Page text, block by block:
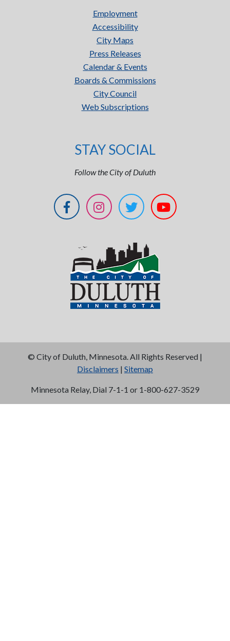
Employment
Accessibility
City Maps
Press Releases
Calendar & Events
Boards & Commissions
City Council
Web Subscriptions
STAY SOCIAL
Follow the City of Duluth
© City of Duluth, Minnesota. All Rights Reserved |
Disclaimers | Sitemap
Minnesota Relay, Dial 7-1-1 or 1-800-627-3529